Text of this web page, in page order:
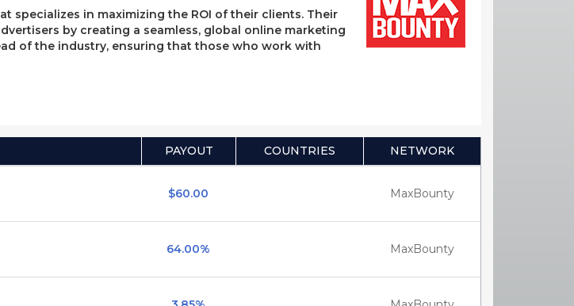
specializes in maximizing the ROI of their clients. Their
by creating a seamless, global online marketing
of the industry, ensuring that those who work with
PAYOUT COUNTRIES NETWORK
$60.00 MaxBounty
64.00% MaxBounty